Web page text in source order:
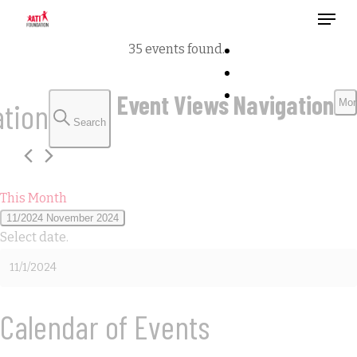
Menu
35 events found.
Events Search
Event Views Navigation
This Month
11/2024 November 2024
Select date.
Calendar of Events